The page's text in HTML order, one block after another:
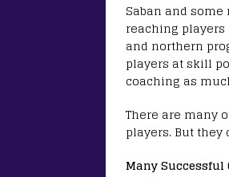
Saban and
reaching
and northern
players at skill
coaching as
There are many
players. But
Many Successful